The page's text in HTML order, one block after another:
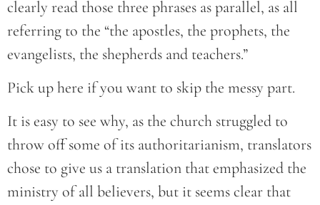
clearly read those three phrases as parallel, as all
referring to the “the apostles, the prophets, the
evangelists, the shepherds and teachers.”
Pick up here if you want to skip the messy part.
It is easy to see why, as the church struggled to
throw off some of its authoritarianism, translators
chose to give us a translation that emphasized the
ministry of all believers, but it seems clear that